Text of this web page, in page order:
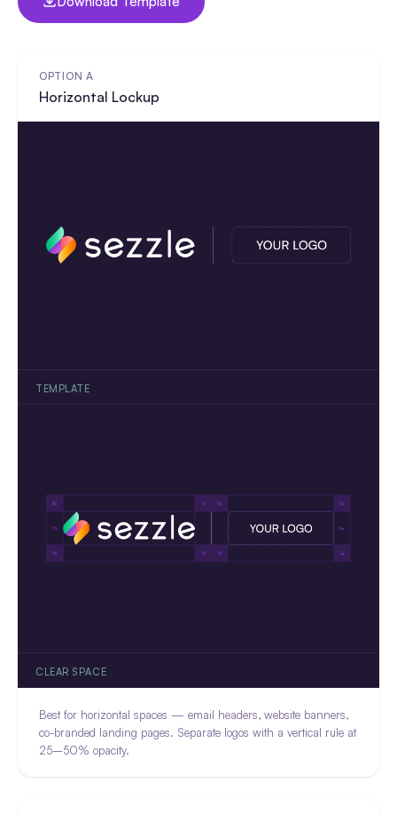
OPTION A
Horizontal Lockup
TEMPLATE
CLEAR SPACE
Best for horizontal spaces — email headers, website banners,
co-branded landing pages. Separate logos with a vertical rule at
25–50% opacity.